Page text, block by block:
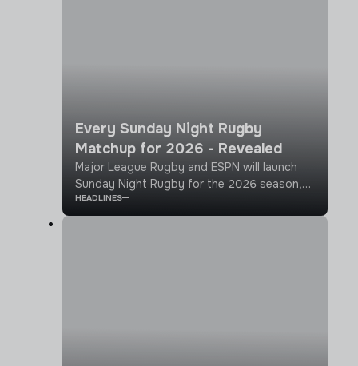
Every Sunday Night Rugby
Matchup for 2026 - Revealed
Major League Rugby and ESPN will launch
Sunday Night Rugby for the 2026 season,
bringing an elevated broadcast to
showcase rugby to a national audience.
HEADLINES